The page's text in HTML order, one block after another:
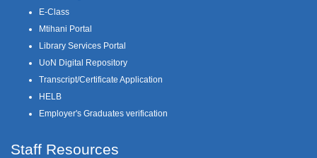
E-Class
Mtihani Portal
Library Services Portal
UoN Digital Repository
Transcript/Certificate Application
HELB
Employer's Graduates verification
Staff Resources